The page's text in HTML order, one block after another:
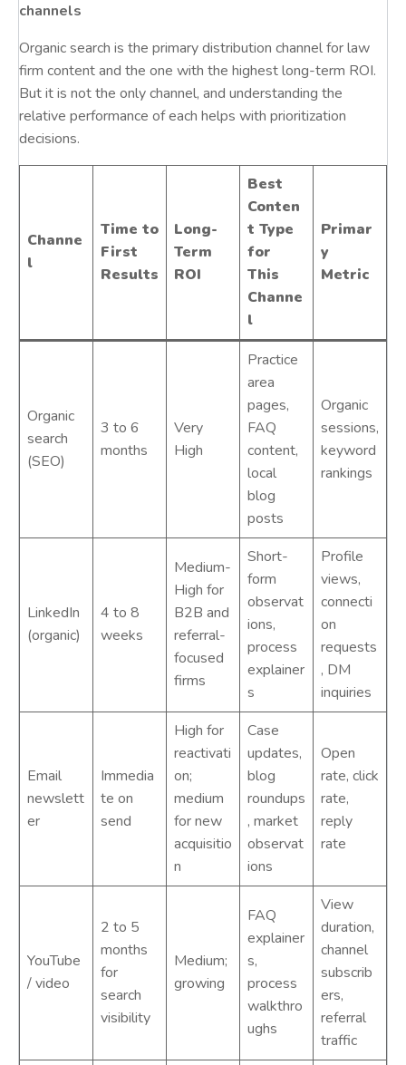
channels
Organic search is the primary distribution channel for law
firm content and the one with the highest long-term ROI.
But it is not the only channel, and understanding the
relative performance of each helps with prioritization
decisions.
Channe
l
Time to
First
Results
Long-
Term
ROI
Best
Conten
t Type
for
This
Channe
l
Primar
y
Metric
Organic
search
(SEO)
3 to 6
months
Very
High
Practice
area
pages,
FAQ
content,
local
blog
posts
Organic
sessions,
keyword
rankings
LinkedIn
(organic)
4 to 8
weeks
Medium-
High for
B2B and
referral-
focused
firms
Short-
form
observat
ions,
process
explainer
s
Profile
views,
connecti
on
requests
, DM
inquiries
Email
newslett
er
Immedia
te on
send
High for
reactivati
on;
medium
for new
acquisitio
n
Case
updates,
blog
roundups
, market
observat
ions
Open
rate, click
rate,
reply
rate
YouTube
/ video
2 to 5
months
for
search
visibility
Medium;
growing
FAQ
explainer
s,
process
walkthro
ughs
View
duration,
channel
subscrib
ers,
referral
traffic